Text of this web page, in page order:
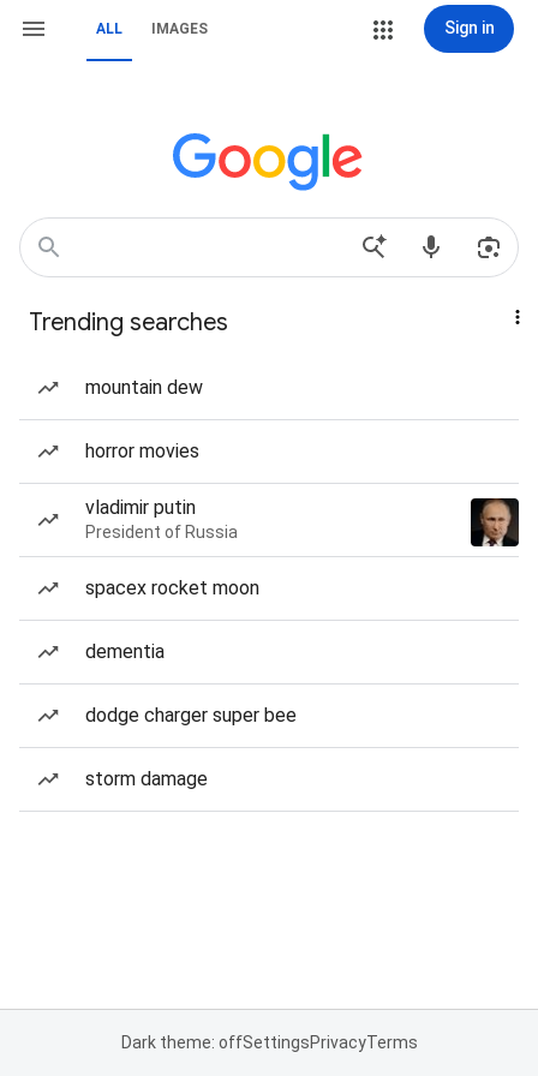
ALL IMAGES Sign in
Trending searches
mountain dew
horror movies
vladimir putin
President of Russia
spacex rocket moon
dementia
dodge charger super bee
storm damage
Dark theme: offSettingsPrivacyTerms